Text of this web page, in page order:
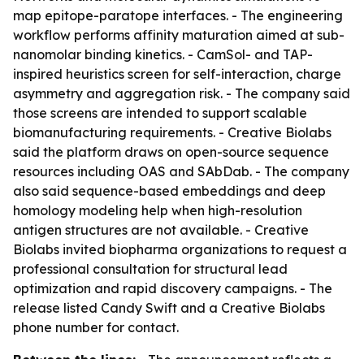
map epitope-paratope interfaces. - The engineering
workflow performs affinity maturation aimed at sub-
nanomolar binding kinetics. - CamSol- and TAP-
inspired heuristics screen for self-interaction, charge
asymmetry and aggregation risk. - The company said
those screens are intended to support scalable
biomanufacturing requirements. - Creative Biolabs
said the platform draws on open-source sequence
resources including OAS and SAbDab. - The company
also said sequence-based embeddings and deep
homology modeling help when high-resolution
antigen structures are not available. - Creative
Biolabs invited biopharma organizations to request a
professional consultation for structural lead
optimization and rapid discovery campaigns. - The
release listed Candy Swift and a Creative Biolabs
phone number for contact.